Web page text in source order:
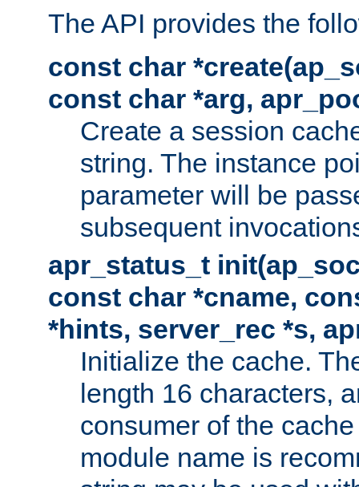
The API provides the
const char
const char *arg,
Create a session
string. The instance
parameter will be
subsequent
apr_status_t
const char *cname,
*hints, server_rec *s,
Initialize the cache.
length 16 characters,
consumer of the
module name is